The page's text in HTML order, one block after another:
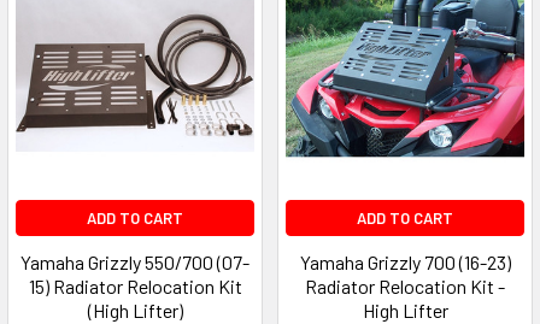
ADD TO CART
Yamaha Grizzly 550/700 (07-
15) Radiator Relocation Kit
(High Lifter)
ADD TO CART
Yamaha Grizzly 700 (16-23)
Radiator Relocation Kit -
High Lifter